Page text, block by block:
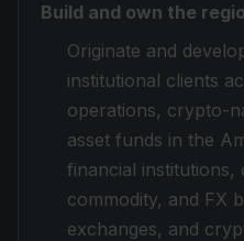
Build and own the
Originate and
institutional clients
operations, crypto-
asset funds in the
financial institutions,
commodity, and FX
exchanges, and